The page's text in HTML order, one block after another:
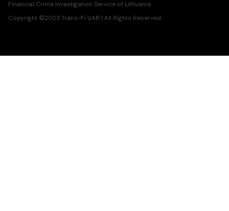
Financial Crime Investigation Service of Lithuania.
Copyright ©2023 Trans-Fi UAB | All Rights Reserved